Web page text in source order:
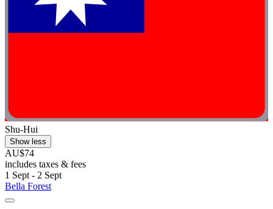
Shu-Hui
Show less
AU$74
includes taxes & fees
1 Sept - 2 Sept
Bella Forest